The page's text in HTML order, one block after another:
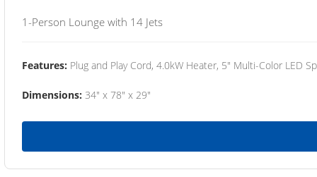
1-Person Lounge with 14 Jets
Features: Plug and Play Cord, 4.0kW Heater, 5" Multi-Color LED
Dimensions: 34" x 78" x 29"